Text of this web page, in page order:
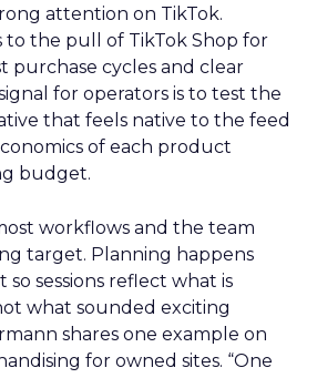
attention on TikTok.
to the pull of TikTok Shop for
purchase cycles and clear
for operators is to test the
that feels native to the feed
of each product
budget.
workflows and the team
target. Planning happens
sessions reflect what is
what sounded exciting
shares one example on
for owned sites. “One